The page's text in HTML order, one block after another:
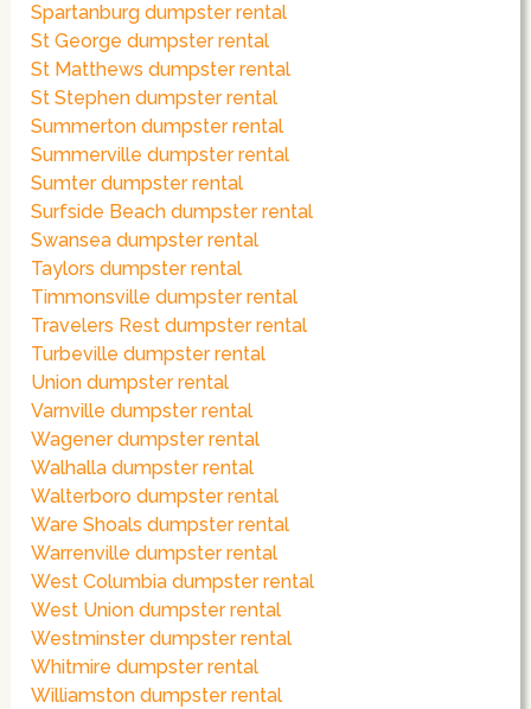
Spartanburg dumpster rental
St George dumpster rental
St Matthews dumpster rental
St Stephen dumpster rental
Summerton dumpster rental
Summerville dumpster rental
Sumter dumpster rental
Surfside Beach dumpster rental
Swansea dumpster rental
Taylors dumpster rental
Timmonsville dumpster rental
Travelers Rest dumpster rental
Turbeville dumpster rental
Union dumpster rental
Varnville dumpster rental
Wagener dumpster rental
Walhalla dumpster rental
Walterboro dumpster rental
Ware Shoals dumpster rental
Warrenville dumpster rental
West Columbia dumpster rental
West Union dumpster rental
Westminster dumpster rental
Whitmire dumpster rental
Williamston dumpster rental